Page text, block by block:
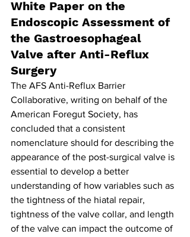
White Paper on the
Endoscopic Assessment of
the Gastroesophageal
Valve after Anti-Reflux
Surgery
The AFS Anti-Reflux Barrier
Collaborative, writing on behalf of the
American Foregut Society, has
concluded that a consistent
nomenclature should for describing the
appearance of the post-surgical valve is
essential to develop a better
understanding of how variables such as
the tightness of the hiatal repair,
tightness of the valve collar, and length
of the valve can impact the outcome of